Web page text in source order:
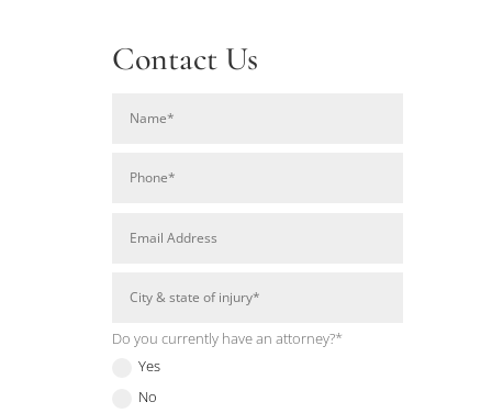
Contact Us
Do you currently have an attorney?*
Yes
No